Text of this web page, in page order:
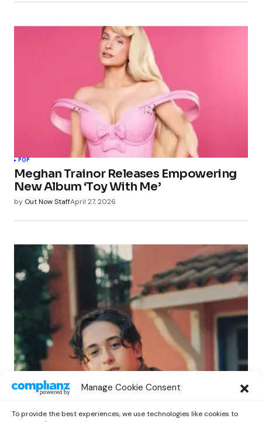
Manage Cookie Consent
To provide the best experiences, we use technologies like cookies to
POP
Meghan Trainor Releases Empowering
New Album ‘Toy With Me’
by Out Now StaffApril 27, 2026
Benny G Unveils First Headline Shows
by Out Now Staff April 27, 2026